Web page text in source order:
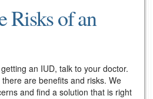
Risks of an
an IUD, talk to your doctor.
are benefits and risks. We
and find a solution that is right